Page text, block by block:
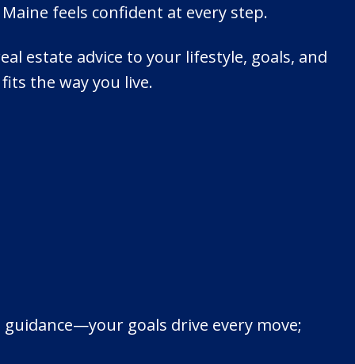
feels confident at every step.
estate advice to your lifestyle, goals, and
the way you live.
goals drive every move;